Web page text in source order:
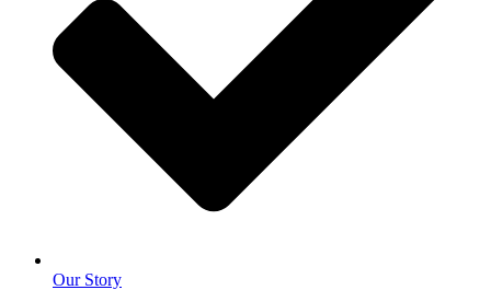
Our Story